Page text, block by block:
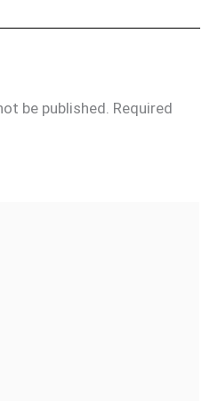
be published. Required